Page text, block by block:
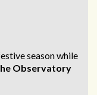
season while
Observatory